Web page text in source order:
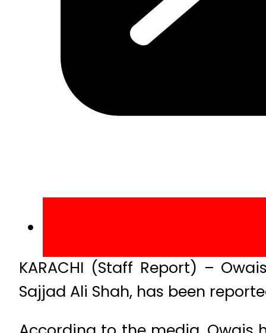
KARACHI (Staff Report) –
Sajjad Ali Shah, has been